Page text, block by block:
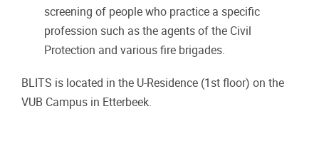
screening of people who practice a specific
profession such as the agents of the Civil
Protection and various fire brigades.
BLITS is located in the U-Residence (1st floor) on the
VUB Campus in Etterbeek.